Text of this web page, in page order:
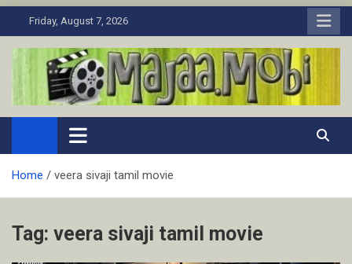
to
Friday, August 7, 2026
MaJaa.Mobi
Download Tamil Movies. Watch Online New and Classic Films.
Home veera sivaji tamil movie
Tag: veera sivaji tamil movie